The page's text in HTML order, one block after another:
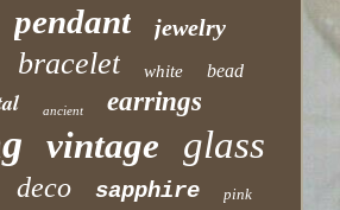
pendant jewelry
bracelet white bead
ancient earrings
vintage glass
deco sapphire pink